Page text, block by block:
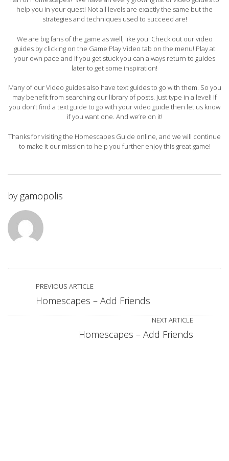
help you in your quest! Not all levels are exactly the same but the
strategies and techniques used to succeed are!
We are big fans of the game as well, like you! Check out our video
guides by clicking on the Game Play Video tab on the menu! Play at
your own pace and if you get stuck you can always return to guides
later to get some inspiration!
Many of our Video guides also have text guides to go with them. So you
may benefit from searching our library of posts. Just type in a level! If
you don’t find a text guide to go with your video guide then let us know
if you want one. And we’re on it!
Thanks for visiting the Homescapes Guide online, and we will continue
to make it our mission to help you further enjoy this great game!
by gamopolis
PREVIOUS ARTICLE
Homescapes – Add Friends
NEXT ARTICLE
Homescapes – Add Friends